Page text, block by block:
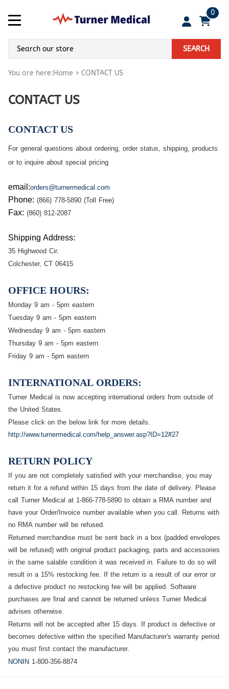
0
SEARCH
You are here:Home > CONTACT US
CONTACT US
CONTACT US
For general questions about ordering, order status, shipping, products
or to inquire about special pricing
email:orders@turnermedical.com
Phone: (866) 778-5890 (Toll Free)
Fax: (860) 812-2087
Shipping Address:
35 Highwood Cir.
Colchester, CT 06415
OFFICE HOURS:
Monday 9 am - 5pm eastern
Tuesday 9 am - 5pm eastern
Wednesday 9 am - 5pm eastern
Thursday 9 am - 5pm eastern
Friday 9 am - 5pm eastern
INTERNATIONAL ORDERS:
Turner Medical is now accepting international orders from outside of
the United States.
Please click on the below link for more details.
http://www.turnermedical.com/help_answer.asp?ID=12#27
RETURN POLICY
If you are not completely satisfied with your merchandise, you may
return it for a refund within 15 days from the date of delivery. Please
call Turner Medical at 1-866-778-5890 to obtain a RMA number and
have your Order/Invoice number available when you call. Returns with
no RMA number will be refused.
Returned merchandise must be sent back in a box (padded envelopes
will be refused) with original product packaging, parts and accessories
in the same salable condition it was received in. Failure to do so will
result in a 15% restocking fee. If the return is a result of our error or
a defective product no restocking fee will be applied. Software
purchases are final and cannot be returned unless Turner Medical
advises otherwise.
Returns will not be accepted after 15 days. If product is defective or
becomes defective within the specified Manufacturer's warranty period
you must first contact the manufacturer.
NONIN 1-800-356-8874